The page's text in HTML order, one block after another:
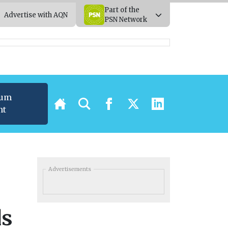
Advertise with AQN
Part of the
PSN Network
Advertisements